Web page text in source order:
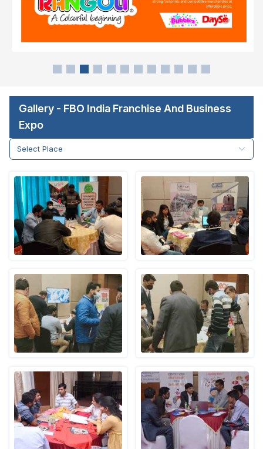
Gallery - FBO India Franchise And Business
Expo